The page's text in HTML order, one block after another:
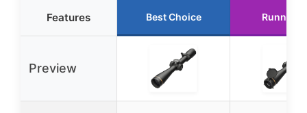
Features Best Choice Runner
Preview